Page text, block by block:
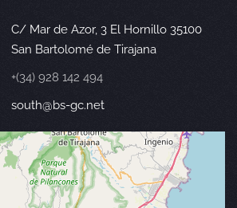
C/ Mar de Azor, 3 El Hornillo 35100
San Bartolomé de Tirajana
+(34) 928 142 494
south@bs-gc.net